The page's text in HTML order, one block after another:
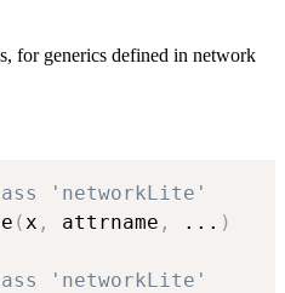
for generics defined in network
'networkLite'
( x , attrname , ... )
'networkLite'